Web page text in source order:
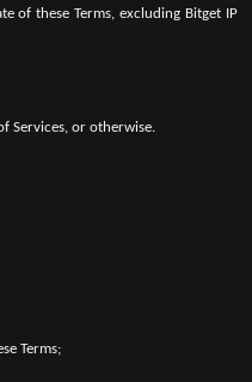
of these Terms, excluding Bitget IP
Services, or otherwise.
Terms;